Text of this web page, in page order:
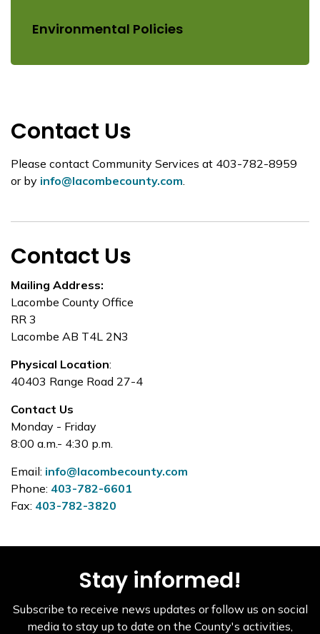
Environmental Policies
Contact Us
Please contact Community Services at 403-782-8959
or by info@lacombecounty.com
Contact Us
Mailing Address:
Lacombe County Office
RR 3
Lacombe AB T4L 2N3
Physical Location:
40403 Range Road 27-4
Contact Us
Monday - Friday
8:00 a.m.- 4:30 p.m.
Email: info@lacombecounty.com
Phone: 403-782-6601
Fax: 403-782-3820
Stay informed!
Subscribe to receive news updates or follow us on social
media to stay up to date on the County's activities,